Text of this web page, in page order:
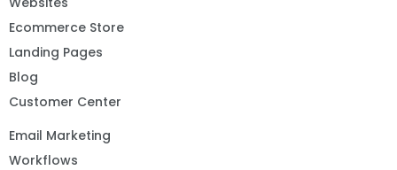
Ecommerce Store
Landing Pages
Blog
Customer Center
Email Marketing
Workflows